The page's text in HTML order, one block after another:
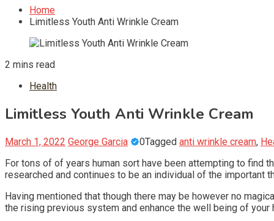
Home
Limitless Youth Anti Wrinkle Cream
2 mins read
Health
Limitless Youth Anti Wrinkle Cream
March 1, 2022 George Garcia 0Tagged anti wrinkle cream,
For tons of of years human sort have been attempting to find
researched and continues to be an individual of the important
Having mentioned that though there may be however no
the rising previous system and enhance the well being of